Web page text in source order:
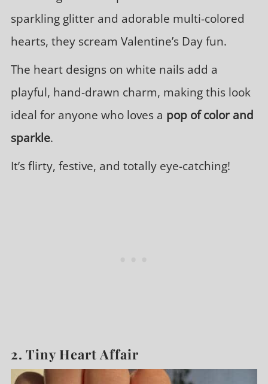
sparkling glitter and adorable multi-colored
hearts, they scream Valentine’s Day fun.
The heart designs on white nails add a
playful, hand-drawn charm, making this look
ideal for anyone who loves a pop of color and
sparkle.
It’s flirty, festive, and totally eye-catching!
2. Tiny Heart Affair